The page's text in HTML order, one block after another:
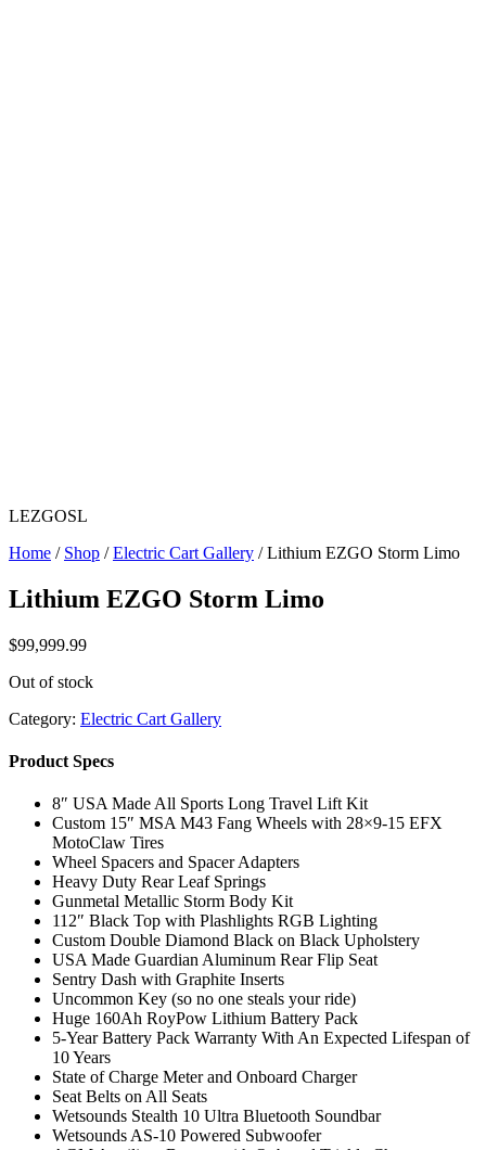
LEZGOSL
Home / Shop /Electric Cart Gallery / Lithium EZGO Storm Limo
Lithium EZGO Storm Limo
$99,999.99
Out of stock
Category: Electric Cart Gallery
Product Specs
8″ USA Made All Sports Long Travel Lift Kit
Custom 15″ MSA M43 Fang Wheels with 28×9-15 EFX
MotoClaw Tires
Wheel Spacers and Spacer Adapters
Heavy Duty Rear Leaf Springs
Gunmetal Metallic Storm Body Kit
112″ Black Top with Plashlights RGB Lighting
Custom Double Diamond Black on Black Upholstery
USA Made Guardian Aluminum Rear Flip Seat
Sentry Dash with Graphite Inserts
Uncommon Key (so no one steals your ride)
Huge 160Ah RoyPow Lithium Battery Pack
5-Year Battery Pack Warranty With An Expected Lifespan of
10 Years
State of Charge Meter and Onboard Charger
Seat Belts on All Seats
Wetsounds Stealth 10 Ultra Bluetooth Soundbar
Wetsounds AS-10 Powered Subwoofer